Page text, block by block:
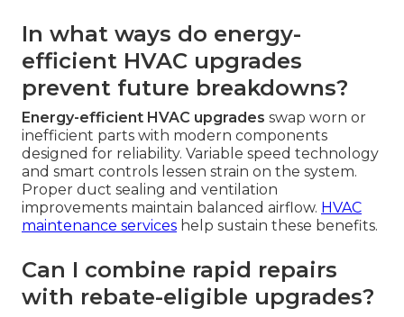
In what ways do energy-
efficient HVAC upgrades
prevent future breakdowns?
Energy-efficient HVAC upgrades swap worn or
inefficient parts with modern components
designed for reliability. Variable speed technology
and smart controls lessen strain on the system.
Proper duct sealing and ventilation
improvements maintain balanced airflow. HVAC
maintenance services help sustain these benefits.
Can I combine rapid repairs
with rebate-eligible upgrades?